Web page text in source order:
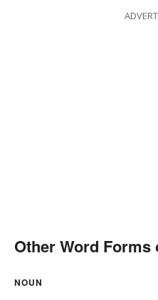
Other Word
NOUN